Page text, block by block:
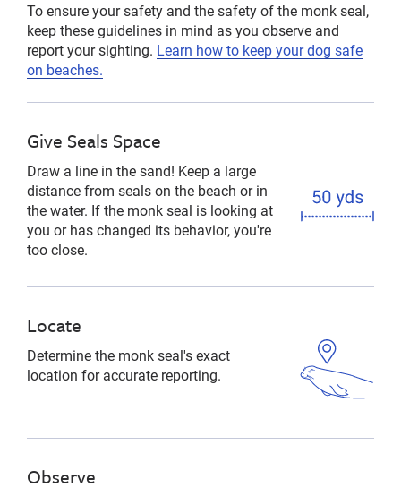
To ensure your safety and the safety of the monk seal,
keep these guidelines in mind as you observe and
report your sighting. Learn how to keep your dog safe
on beaches.
Give Seals Space
Draw a line in the sand! Keep a large
distance from seals on the beach or in
the water. If the monk seal is looking at
you or has changed its behavior, you're
too close.
Locate
Determine the monk seal's exact
location for accurate reporting.
Observe